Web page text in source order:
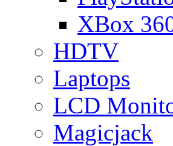
XBox
HDTV
Laptops
LCD
Magicjack